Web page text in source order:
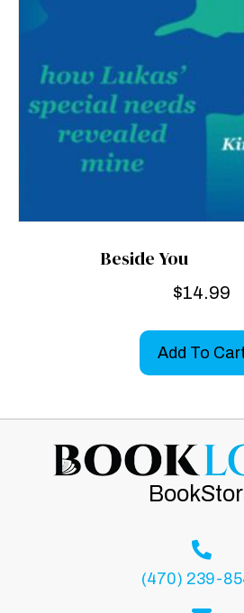
Beside You
$14.99
Add To
(470) 239-